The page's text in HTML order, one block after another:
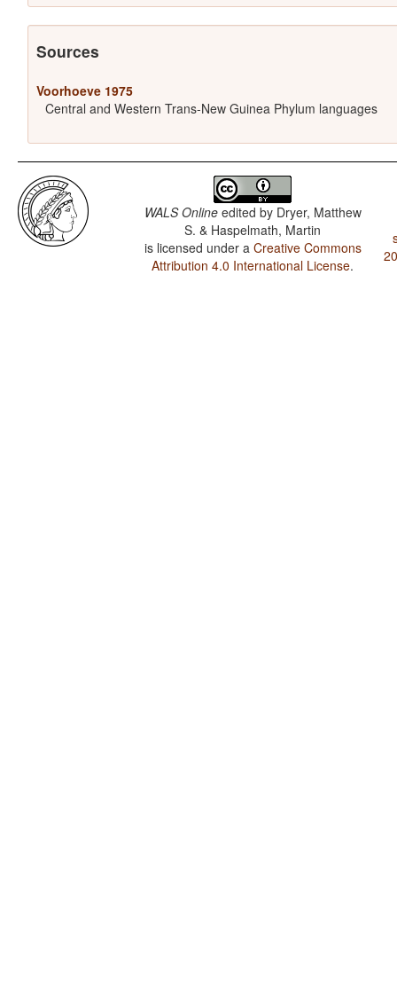
Sources
Voorhoeve 1975
Central and Western Trans-New Guinea Phylum languages
WALS Onlineedited by Dryer, Matthew
S. & Haspelmath, Martin
is licensed under a Creative Commons
Attribution 4.0 International License.